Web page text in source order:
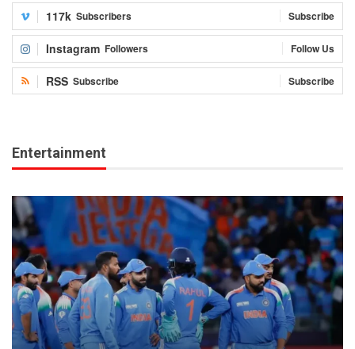
117k Subscribers Subscribe
Instagram Followers Follow Us
RSS Subscribe Subscribe
Entertainment